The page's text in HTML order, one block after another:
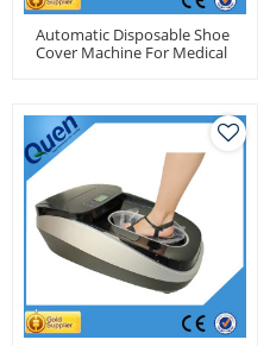
Automatic Disposable Shoe
Cover Machine For Medical